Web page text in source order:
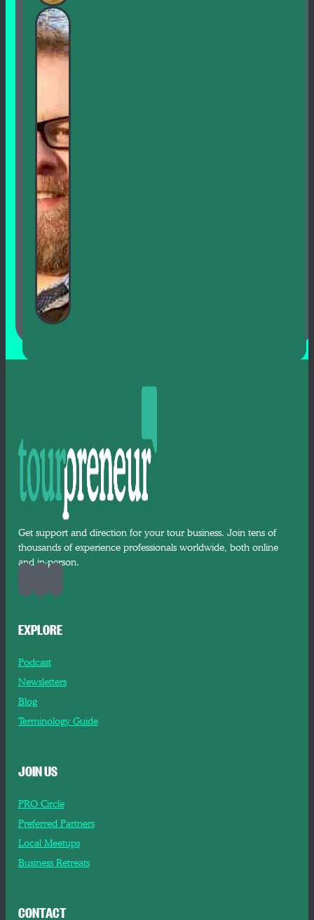
Get support and direction for your tour business. Join tens of
thousands of experience professionals worldwide, both online
and in-person.
EXPLORE
Podcast
Newsletters
Blog
Terminology Guide
JOIN US
PRO Circle
Preferred Partners
Local Meetups
Business Retreats
CONTACT